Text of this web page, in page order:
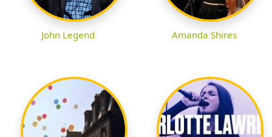
John Legend Amanda Shires